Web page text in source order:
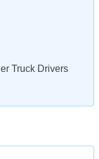
Truck Drivers